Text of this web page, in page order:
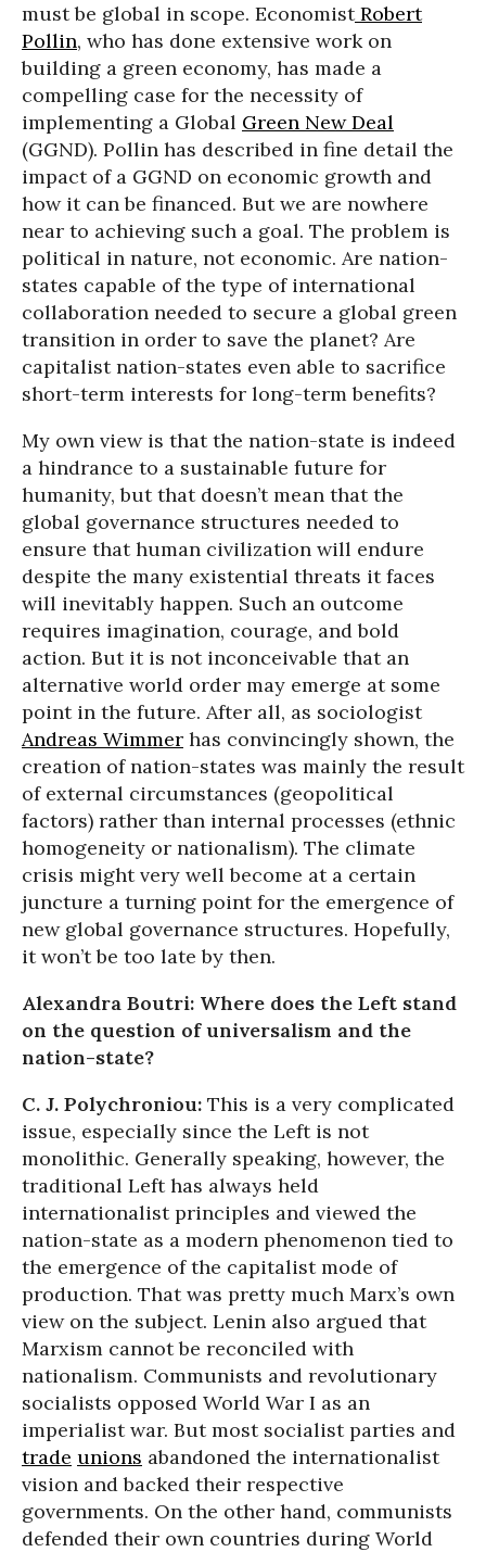
must be global in scope. Economist Robert
Pollin, who has done extensive work on
building a green economy, has made a
compelling case for the necessity of
implementing a Global Green New Deal
(GGND). Pollin has described in fine detail the
impact of a GGND on economic growth and
how it can be financed. But we are nowhere
near to achieving such a goal. The problem is
political in nature, not economic. Are nation-
states capable of the type of international
collaboration needed to secure a global green
transition in order to save the planet? Are
capitalist nation-states even able to sacrifice
short-term interests for long-term benefits?
My own view is that the nation-state is indeed
a hindrance to a sustainable future for
humanity, but that doesn’t mean that the
global governance structures needed to
ensure that human civilization will endure
despite the many existential threats it faces
will inevitably happen. Such an outcome
requires imagination, courage, and bold
action. But it is not inconceivable that an
alternative world order may emerge at some
point in the future. After all, as sociologist
Andreas Wimmer has convincingly shown, the
creation of nation-states was mainly the result
of external circumstances (geopolitical
factors) rather than internal processes (ethnic
homogeneity or nationalism). The climate
crisis might very well become at a certain
juncture a turning point for the emergence of
new global governance structures. Hopefully,
it won’t be too late by then.
Alexandra Boutri: Where does the Left stand
on the question of universalism and the
nation-state?
C. J. Polychroniou: This is a very complicated
issue, especially since the Left is not
monolithic. Generally speaking, however, the
traditional Left has always held
internationalist principles and viewed the
nation-state as a modern phenomenon tied to
the emergence of the capitalist mode of
production. That was pretty much Marx’s own
view on the subject. Lenin also argued that
Marxism cannot be reconciled with
nationalism. Communists and revolutionary
socialists opposed World War I as an
imperialist war. But most socialist parties and
trade unions abandoned the internationalist
vision and backed their respective
governments. On the other hand, communists
defended their own countries during World